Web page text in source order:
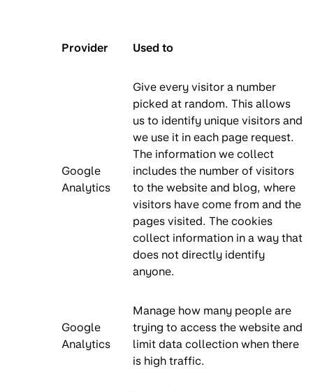
Provider Used to
Google
Analytics
Give every visitor a number
picked at random. This allows
us to identify unique visitors and
we use it in each page request.
The information we collect
includes the number of visitors
to the website and blog, where
visitors have come from and the
pages visited. The cookies
collect information in a way that
does not directly identify
anyone.
Google
Analytics
Manage how many people are
trying to access the website and
limit data collection when there
is high traffic.